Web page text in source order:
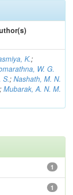
K.;
W. G.
S.; Nashath, M. N.
; Mubarak, A. N. M.
1
1